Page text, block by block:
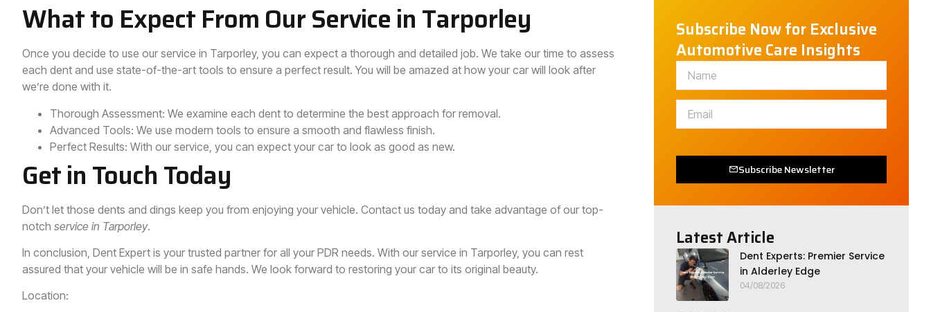
What to Expect From Our Service in Tarporley
Once you decide to use our service in Tarporley, you can expect a thorough and detailed job. We take our time to assess
each dent and use state-of-the-art tools to ensure a perfect result. You will be amazed at how your car will look after
we’re done with it.
Thorough Assessment: We examine each dent to determine the best approach for removal.
Advanced Tools: We use modern tools to ensure a smooth and flawless finish.
Perfect Results: With our service, you can expect your car to look as good as new.
Get in Touch Today
Don’t let those dents and dings keep you from enjoying your vehicle. Contact us today and take advantage of our top-
notch service in Tarporley.
In conclusion, Dent Expert is your trusted partner for all your PDR needs. With our service in Tarporley, you can rest
assured that your vehicle will be in safe hands. We look forward to restoring your car to its original beauty.
Location:
Subscribe Now for Exclusive
Automotive Care Insights
Subscribe Newsletter
Latest Article
Dent Experts: Premier Service
in Alderley Edge
04/08/2026